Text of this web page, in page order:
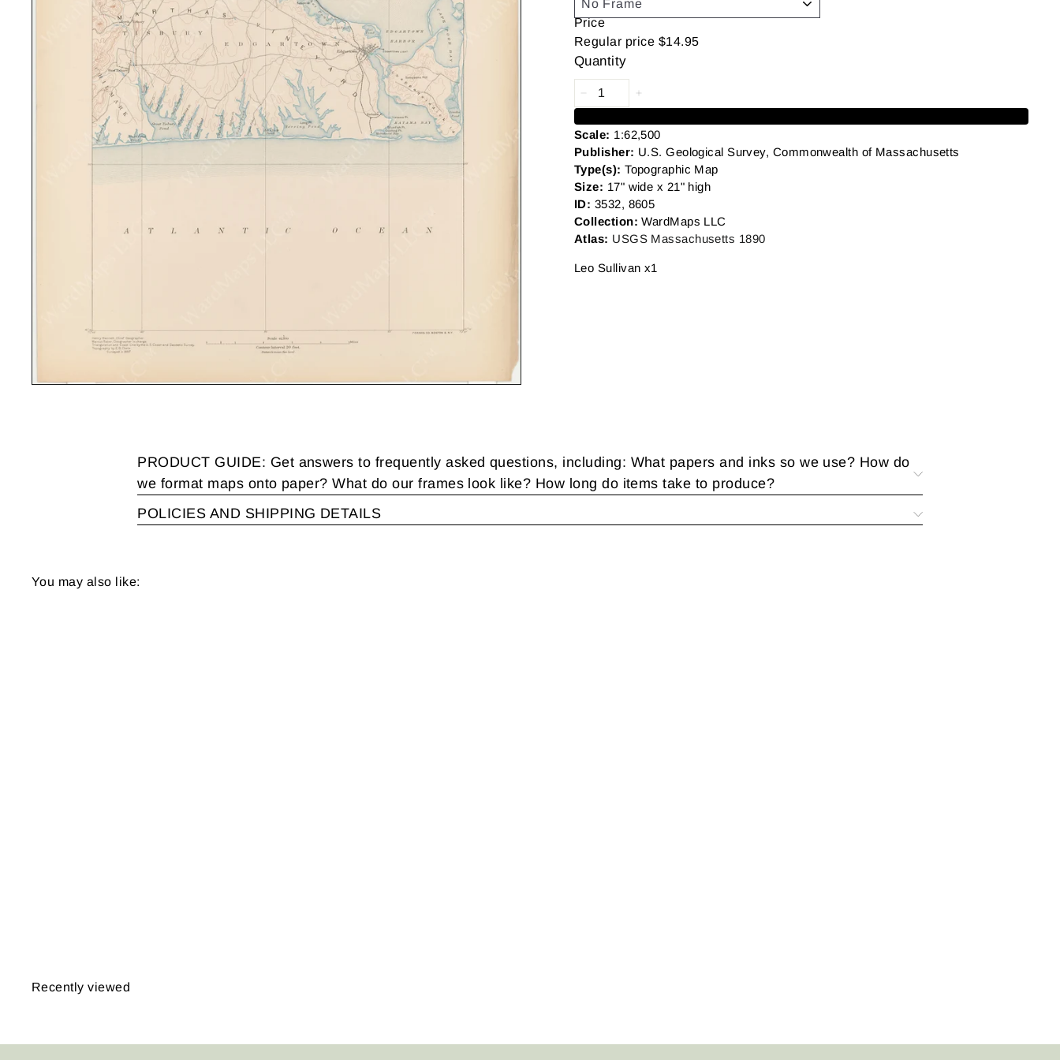
Price
Regular price $14.95
Quantity
Scale: 1:62,500
Publisher: U.S. Geological Survey, Commonwealth of Massachusetts
Type(s): Topographic Map
Size: 17" wide x 21" high
ID: 3532, 8605
Collection: WardMaps LLC
Atlas: USGS Massachusetts 1890
Leo Sullivan x1
PRODUCT GUIDE: Get answers to frequently asked questions, including: What papers and inks so we use? How do
we format maps onto paper? What do our frames look like? How long do items take to produce?
POLICIES AND SHIPPING DETAILS
You may also like:
Recently viewed